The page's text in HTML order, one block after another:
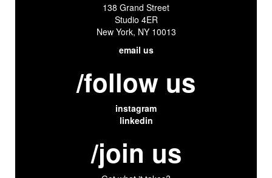
138 Grand Street
Studio 4ER
New York, NY 10013
email us
/follow us
instagram
linkedin
/join us